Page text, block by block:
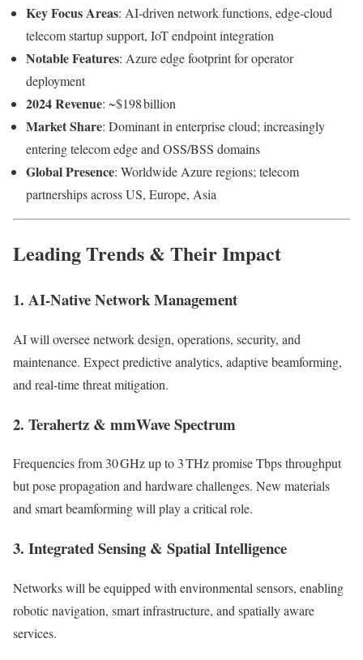
Key Focus Areas: AI-driven network functions, edge-cloud
telecom startup support, IoT endpoint integration
Notable Features: Azure edge footprint for operator
deployment
2024 Revenue: ~$198 billion
Market Share: Dominant in enterprise cloud; increasingly
entering telecom edge and OSS/BSS domains
Global Presence: Worldwide Azure regions; telecom
partnerships across US, Europe, Asia
Leading Trends & Their Impact
1. AI-Native Network Management
AI will oversee network design, operations, security, and
maintenance. Expect predictive analytics, adaptive beamforming,
and real-time threat mitigation.
2. Terahertz & mmWave Spectrum
Frequencies from 30 GHz up to 3 THz promise Tbps throughput
but pose propagation and hardware challenges. New materials
and smart beamforming will play a critical role.
3. Integrated Sensing & Spatial Intelligence
Networks will be equipped with environmental sensors, enabling
robotic navigation, smart infrastructure, and spatially aware
services.